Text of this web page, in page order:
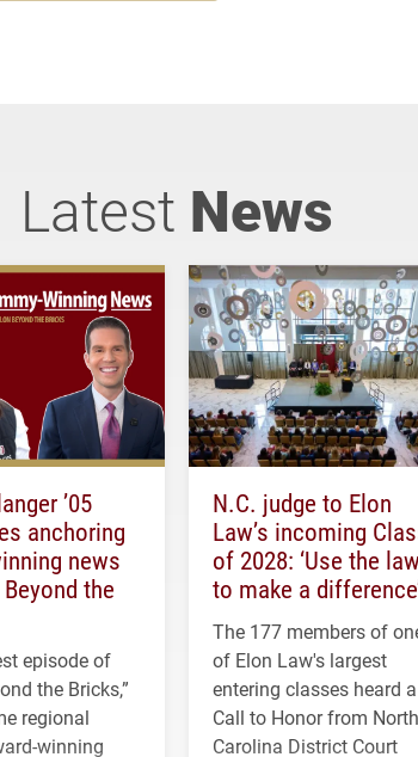
Latest News
’05
anchoring
news
Beyond the
episode of
the Bricks,”
regional
winning
N.C. judge to Elon
Law’s incoming
of 2028: ‘Use the law
to make a
The 177 members of
of Elon Law's largest
entering classes heard a
Call to Honor from North
Carolina District Court